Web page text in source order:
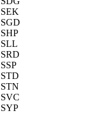
SEK
SGD
SHP
SLL
SRD
SSP
STD
STN
SVC
SYP